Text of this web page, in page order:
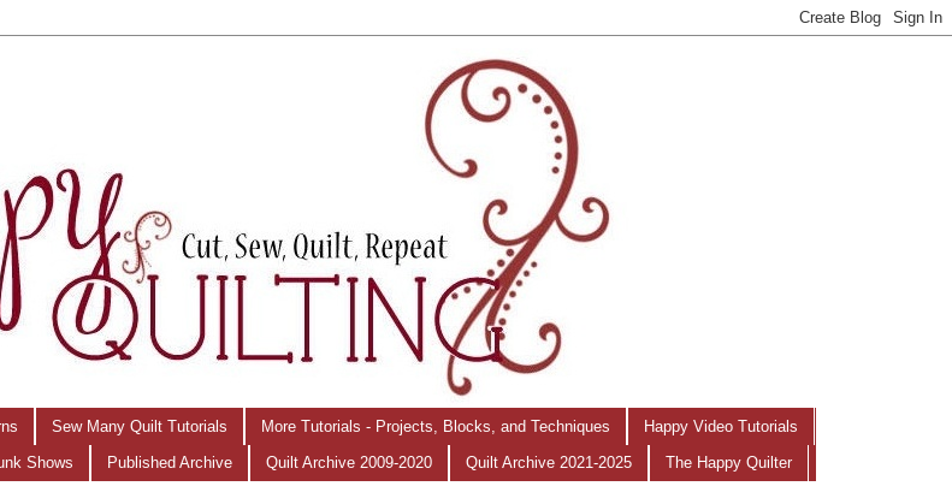
Sew Many Quilt Tutorials More Tutorials - Projects, Blocks, and Techniques Happy Video Tutorials
Shows Published Archive Quilt Archive 2009-2020 Quilt Archive 2021-2025 The Happy Quilter